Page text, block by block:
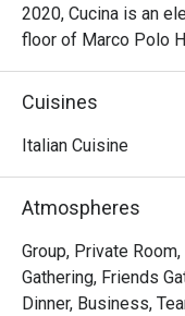
2020, Cucina is an
floor of Marco Polo
breathtaking views
kitchen, guests can
Appetizers
Seafood Tower  – A
sea whelks, lobster,
fresh and flavorful!
Mini Foie Gras
Cuisines
Italian Cuisine
Atmospheres
Group, Private
Gathering, Friends
Dinner, Business,